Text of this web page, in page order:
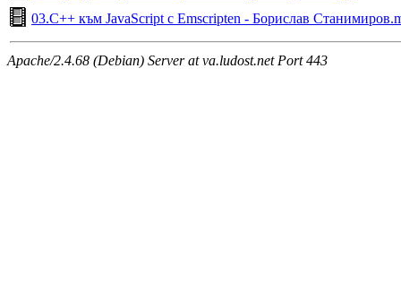
03.C++ към JavaScript с Emscripten - Борислав
Apache/2.4.68 (Debian) Server at va.ludost.net Port 443